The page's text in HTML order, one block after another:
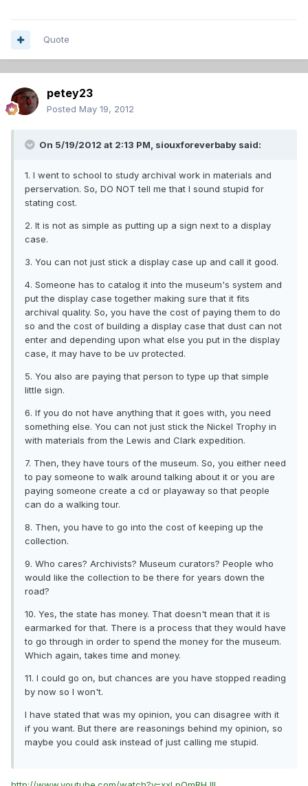
Quote
petey23
Posted May 19, 2012
On 5/19/2012 at 2:13 PM, siouxforeverbaby said:
1. I went to school to study archival work in materials and
perservation. So, DO NOT tell me that I sound stupid for
stating cost.
2. It is not as simple as putting up a sign next to a display
case.
3. You can not just stick a display case up and call it good.
4. Someone has to catalog it into the museum's system and
put the display case together making sure that it fits
archival quality. So, you have the cost of paying them to do
so and the cost of building a display case that dust can not
enter and depending upon what else you put in the display
case, it may have to be uv protected.
5. You also are paying that person to type up that simple
little sign.
6. If you do not have anything that it goes with, you need
something else. You can not just stick the Nickel Trophy in
with materials from the Lewis and Clark expedition.
7. Then, they have tours of the museum. So, you either need
to pay someone to walk around talking about it or you are
paying someone create a cd or playaway so that people
can do a walking tour.
8. Then, you have to go into the cost of keeping up the
collection.
9. Who cares? Archivists? Museum curators? People who
would like the collection to be there for years down the
road?
10. Yes, the state has money. That doesn't mean that it is
earmarked for that. There is a process that they would have
to go through in order to spend the money for the museum.
Which again, takes time and money.
11. I could go on, but chances are you have stopped reading
by now so I won't.
I have stated that was my opinion, you can disagree with it
if you want. But there are reasonings behind my opinion, so
maybe you could ask instead of just calling me stupid.